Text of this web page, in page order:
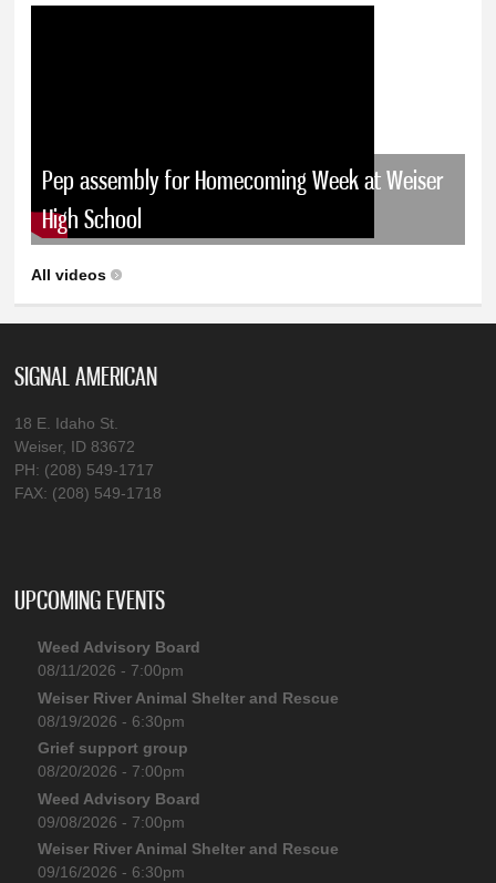
Pep assembly for Homecoming Week at Weiser
High School
All videos
SIGNAL AMERICAN
18 E. Idaho St.
Weiser, ID 83672
PH: (208) 549-1717
FAX: (208) 549-1718
UPCOMING EVENTS
Weed Advisory Board
08/11/2026 - 7:00pm
Weiser River Animal Shelter and Rescue
08/19/2026 - 6:30pm
Grief support group
08/20/2026 - 7:00pm
Weed Advisory Board
09/08/2026 - 7:00pm
Weiser River Animal Shelter and Rescue
09/16/2026 - 6:30pm